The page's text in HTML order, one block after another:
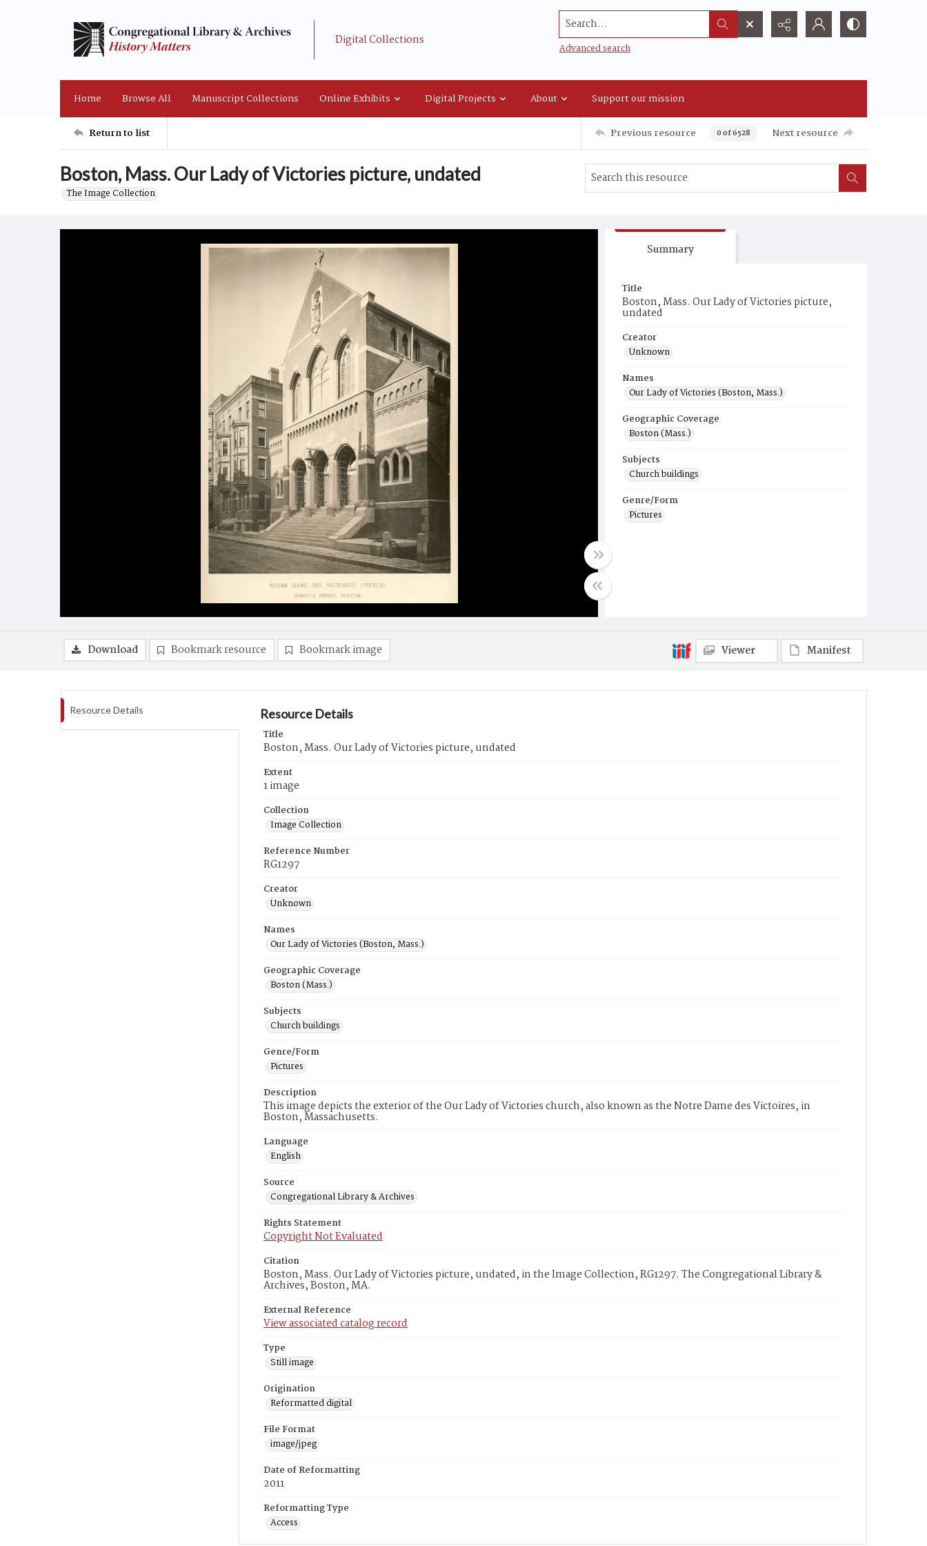
Digital Collections
Search...
Advanced search
Home Browse All Manuscript Collections Online Exhibits Digital Projects About Support our mission
Return to list Previous resource 0 of 6528 Next resource
Boston, Mass. Our Lady of Victories picture, undated
The Image Collection
Summary
Title
Boston, Mass. Our Lady of Victories picture,
undated
Creator
Unknown
Names
Our Lady of Victories (Boston, Mass.)
Geographic Coverage
Boston (Mass.)
Subjects
Church buildings
Genre/Form
Pictures
Download Bookmark resource Bookmark image Viewer Manifest
Resource Details Resource Details
Title
Boston, Mass. Our Lady of Victories picture, undated
Extent
1 image
Collection
Image Collection
Reference Number
RG1297
Creator
Unknown
Names
Our Lady of Victories (Boston, Mass.)
Geographic Coverage
Boston (Mass.)
Subjects
Church buildings
Genre/Form
Pictures
Description
This image depicts the exterior of the Our Lady of Victories church, also known as the Notre Dame des Victoires, in
Boston, Massachusetts.
Language
English
Source
Congregational Library & Archives
Rights Statement
Copyright Not Evaluated
Citation
Boston, Mass. Our Lady of Victories picture, undated, in the Image Collection, RG1297. The Congregational Library &
Archives, Boston, MA.
External Reference
View associated catalog record
Type
Still image
Origination
Reformatted digital
File Format
image/jpeg
Date of Reformatting
2011
Reformatting Type
Access